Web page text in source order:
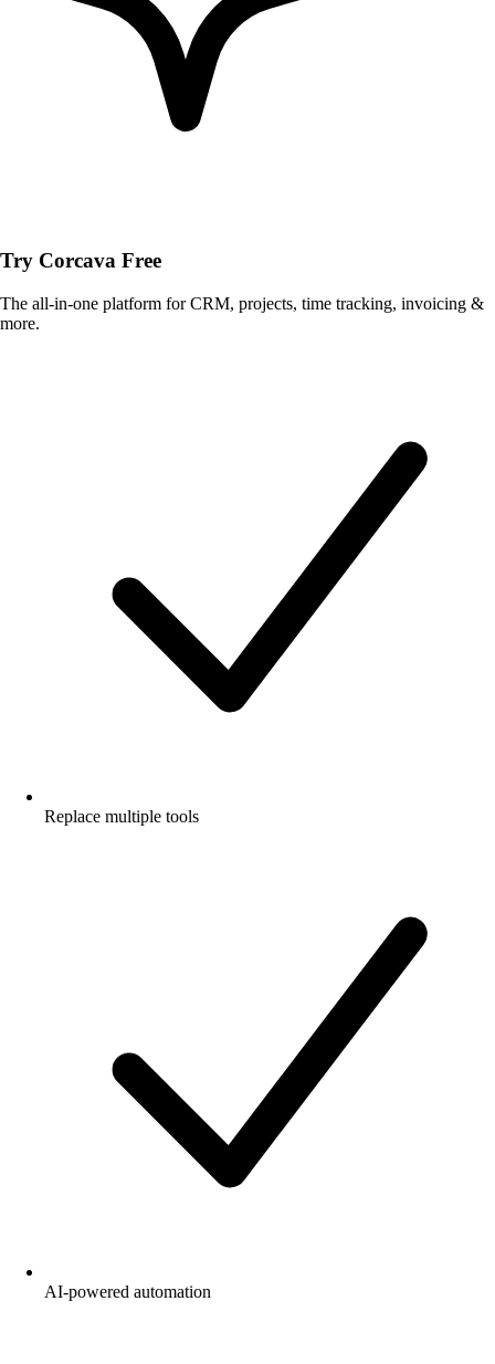
Try Corcava Free
The all-in-one platform for CRM, projects, time tracking, invoicing &
more.
Replace multiple tools
AI-powered automation